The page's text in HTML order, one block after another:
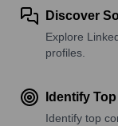
Discover
Explore
profiles.
Identify
Identify top